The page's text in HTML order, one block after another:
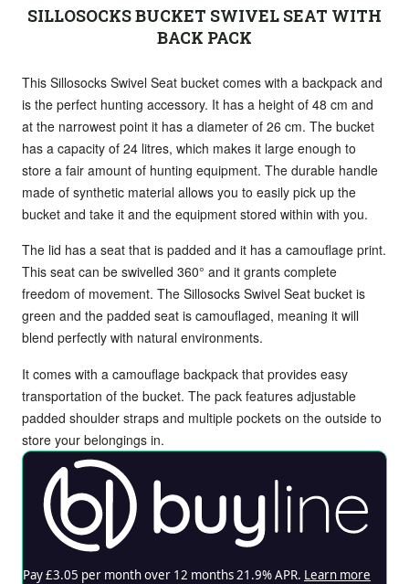
SILLOSOCKS BUCKET SWIVEL SEAT WITH
BACK PACK
This Sillosocks Swivel Seat bucket comes with a backpack and
is the perfect hunting accessory. It has a height of 48 cm and
at the narrowest point it has a diameter of 26 cm. The bucket
has a capacity of 24 litres, which makes it large enough to
store a fair amount of hunting equipment. The durable handle
made of synthetic material allows you to easily pick up the
bucket and take it and the equipment stored within with you.
The lid has a seat that is padded and it has a camouflage print.
This seat can be swivelled 360° and it grants complete
freedom of movement. The Sillosocks Swivel Seat bucket is
green and the padded seat is camouflaged, meaning it will
blend perfectly with natural environments.
It comes with a camouflage backpack that provides easy
transportation of the bucket. The pack features adjustable
padded shoulder straps and multiple pockets on the outside to
store your belongings in.